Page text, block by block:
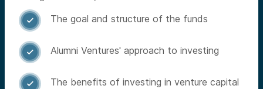
 The goal and structure of the funds
 Alumni Ventures' approach to investing
 The benefits of investing in venture capital